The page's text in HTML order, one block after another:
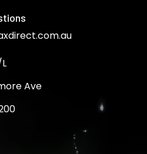
Ave